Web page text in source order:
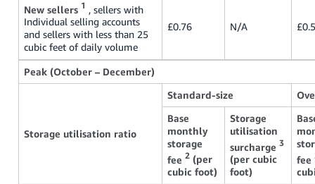
New sellers 1 , sellers with
Individual selling accounts
and sellers with less than 25
cubic feet of daily volume
£0.76 N/A
Peak (October – December)
Storage utilisation ratio
Standard-size
Base
monthly
storage
fee 2(per
cubic foot)
Storage
utilisation
surcharge 3
(per cubic
foot)
fee